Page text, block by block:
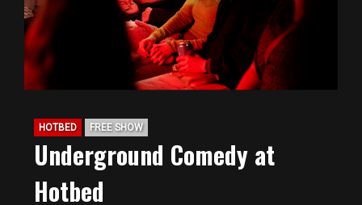
HOTBED FREE SHOW
Underground Comedy at
Hotbed